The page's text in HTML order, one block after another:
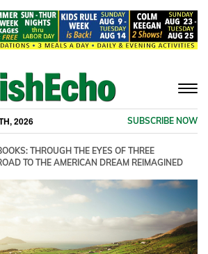
2026 SUBSCRIBE NOW
THROUGH THE EYES OF THREE
TO THE AMERICAN DREAM REIMAGINED